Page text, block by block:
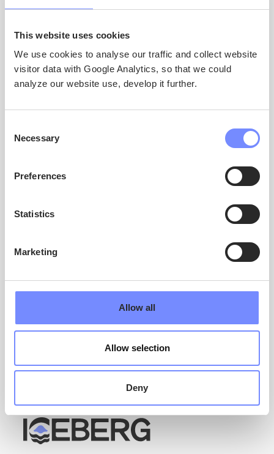
This website uses cookies
We use cookies to analyse our traffic and collect website
visitor data with Google Analytics, so that we could
analyze our website use, develop it further.
Selection
Necessary
Preferences
Statistics
Marketing
Allow all
Allow selection
Deny
thora.herrmann@oulu.fi
Co-coordinator, Project Manager
Dr Élise Lépy
University of Oulu
elise.lepy@oulu.fi
Communications
Marika Ahonen
ARCTIC ICEBERG
ARCTIC ICEBERG
ARCTIC ICEBERG